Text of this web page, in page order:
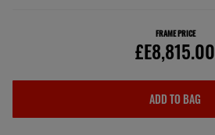
FRAME PRICE
£E8,815.00
ADD TO BAG